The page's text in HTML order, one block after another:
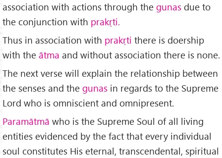
association with actions through the gunas due to
the conjunction with prakṛti.
Thus in association with prakṛti there is doership
with the ātma and without association there is none.
The next verse will explain the relationship between
the senses and the gunas in regards to the Supreme
Lord who is omniscient and omnipresent.
Paramātmā who is the Supreme Soul of all living
entities evidenced by the fact that every individual
soul constitutes His eternal, transcendental, spiritual